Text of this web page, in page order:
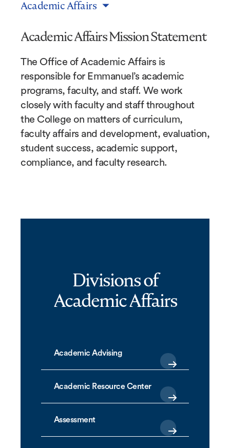
Academic Affairs Mission Statement
The Office of Academic Affairs is
responsible for Emmanuel’s academic
programs, faculty, and staff. We work
closely with faculty and staff throughout
the College on matters of curriculum,
faculty affairs and development, evaluation,
student success, academic support,
compliance, and faculty research.
Academic Affairs
Divisions of
Academic Affairs
Academic Advising
Academic Resource Center
Assessment